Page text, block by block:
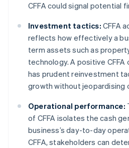
CFFA could signal potential
Investment tactics: CFFA
reflects how effectively a
term assets such as
technology. A positive CFFA
has prudent reinvestment
growth without jeopardising
Operational performance:
of CFFA isolates the cash
business’s day-to-day
CFFA, stakeholders can